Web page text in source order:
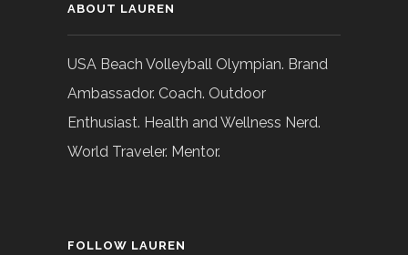
ABOUT LAUREN
USA Beach Volleyball Olympian. Brand
Ambassador. Coach. Outdoor
Enthusiast. Health and Wellness Nerd.
World Traveler. Mentor.
FOLLOW LAUREN